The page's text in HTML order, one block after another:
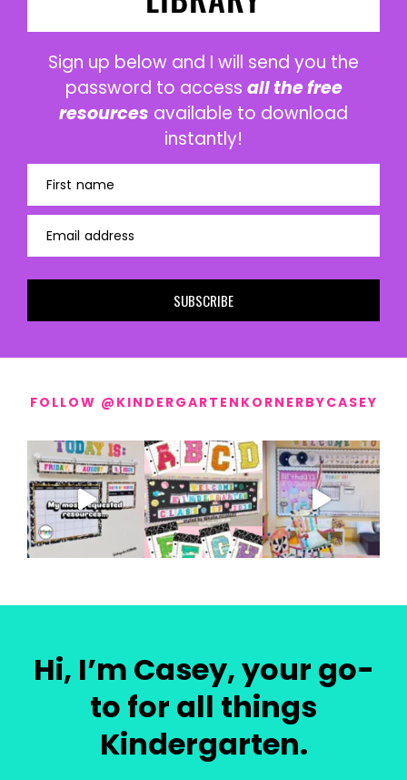
Sign up below and I will send you the
password to access all the free
resources available to download
instantly!
First name
Email address
SUBSCRIBE
FOLLOW @KINDERGARTENKORNERBYCASEY
Hi, I’m Casey, your go-
to for all things
Kindergarten.